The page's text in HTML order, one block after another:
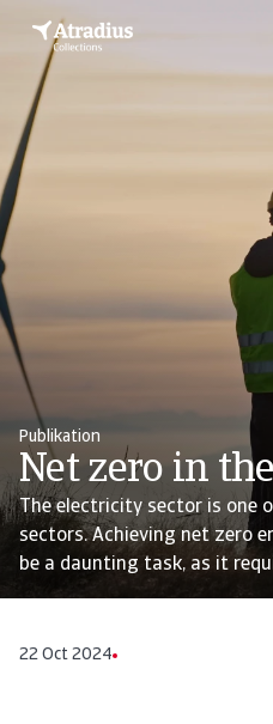
Publikation
Net zero in
The electricity sector is one
sectors. Achieving net zero
be a daunting task, as it
22 Oct 2024